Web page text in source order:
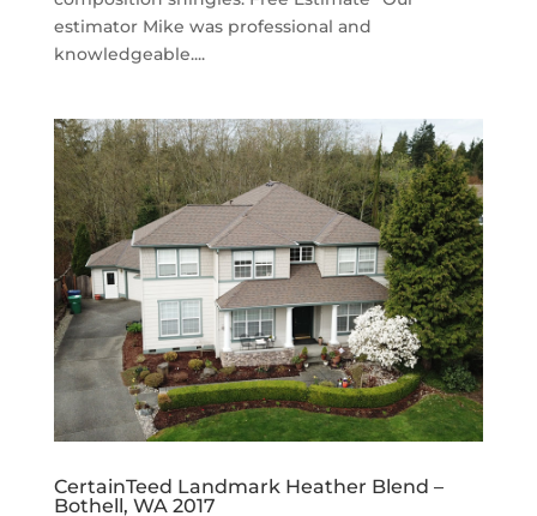
estimator Mike was professional and
knowledgeable....
CertainTeed Landmark Heather Blend –
Bothell, WA 2017